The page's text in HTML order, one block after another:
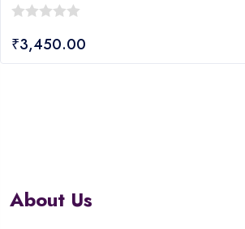
out
₹3,450.00
About Us